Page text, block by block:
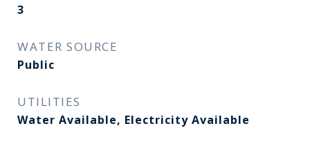
3
WATER SOURCE
Public
UTILITIES
Water Available, Electricity Available